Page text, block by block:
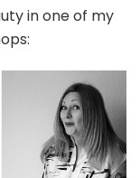
in one of my